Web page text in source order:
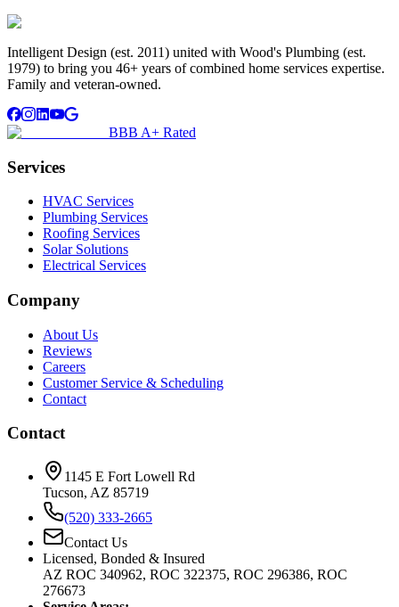
Intelligent Design (est. 2011) united with Wood's Plumbing (est.
1979) to bring you 46+ years of combined home services expertise.
Family and veteran-owned.
BBB A+ Rated
Services
HVAC Services
Plumbing Services
Roofing Services
Solar Solutions
Electrical Services
Company
About Us
Reviews
Careers
Customer Service & Scheduling
Contact
Contact
1145 E Fort Lowell Rd
Tucson, AZ 85719
(520) 333-2665
Contact Us
Licensed, Bonded & Insured
AZ ROC 340962, ROC 322375, ROC 296386, ROC
276673